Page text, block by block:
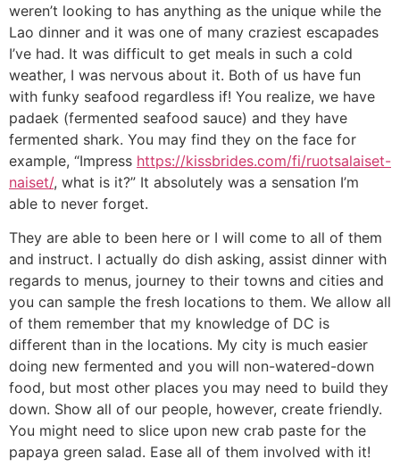
weren’t looking to has anything as the unique while the
Lao dinner and it was one of many craziest escapades
I’ve had. It was difficult to get meals in such a cold
weather, I was nervous about it. Both of us have fun
with funky seafood regardless if! You realize, we have
padaek (fermented seafood sauce) and they have
fermented shark. You may find they on the face for
example, “Impress https://kissbrides.com/fi/ruotsalaiset-
naiset/, what is it?” It absolutely was a sensation I’m
able to never forget.
They are able to been here or I will come to all of them
and instruct. I actually do dish asking, assist dinner with
regards to menus, journey to their towns and cities and
you can sample the fresh locations to them. We allow all
of them remember that my knowledge of DC is
different than in the locations. My city is much easier
doing new fermented and you will non-watered-down
food, but most other places you may need to build they
down. Show all of our people, however, create friendly.
You might need to slice upon new crab paste for the
papaya green salad. Ease all of them involved with it!